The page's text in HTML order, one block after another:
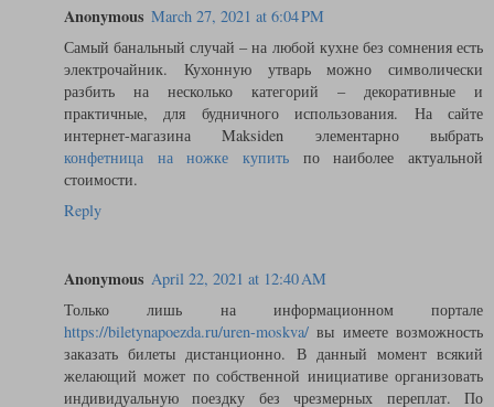
Anonymous March 27, 2021 at 6:04 PM
Самый банальный случай – на любой кухне без сомнения есть
электрочайник. Кухонную утварь можно символически
разбить на несколько категорий – декоративные и
практичные, для будничного использования. На сайте
интернет-магазина Maksiden элементарно выбрать
конфетница на ножке купить по наиболее актуальной
стоимости.
Reply
Anonymous April 22, 2021 at 12:40 AM
Только лишь на информационном портале
https://biletynapoezda.ru/uren-moskva/ вы имеете возможность
заказать билеты дистанционно. В данный момент всякий
желающий может по собственной инициативе организовать
индивидуальную поездку без чрезмерных переплат. По